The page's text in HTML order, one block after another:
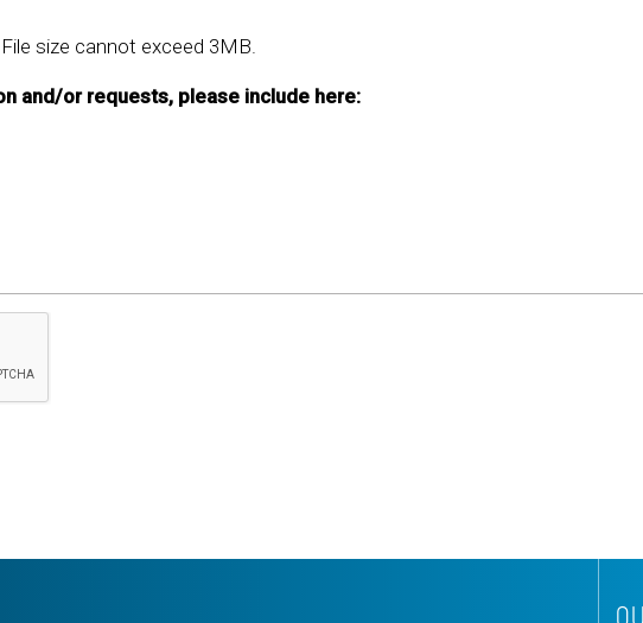
size cannot exceed 3MB.
and/or requests, please include here: